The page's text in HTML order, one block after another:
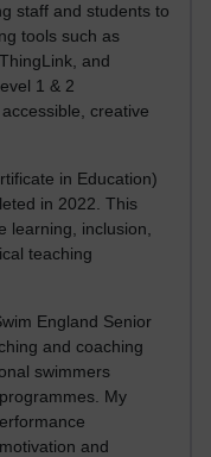
staff and students to
tools such as
and
1 & 2
creative
in Education)
in 2022. This
learning, inclusion,
teaching
England Senior
and coaching
swimmers
My
and